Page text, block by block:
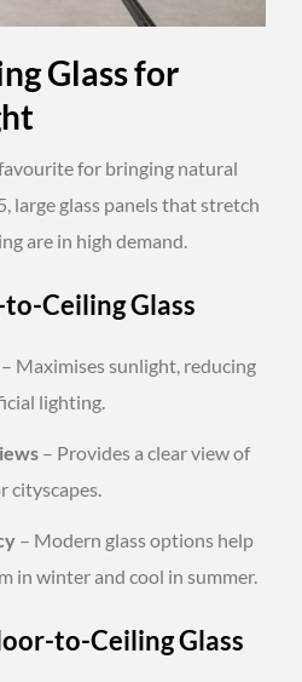
Glass for
for bringing natural
large glass panels that stretch
are in high demand.
Ceiling Glass
– Maximises sunlight, reducing
lighting.
– Provides a clear view of
cityscapes.
– Modern glass options help
in winter and cool in summer.
to-Ceiling Glass